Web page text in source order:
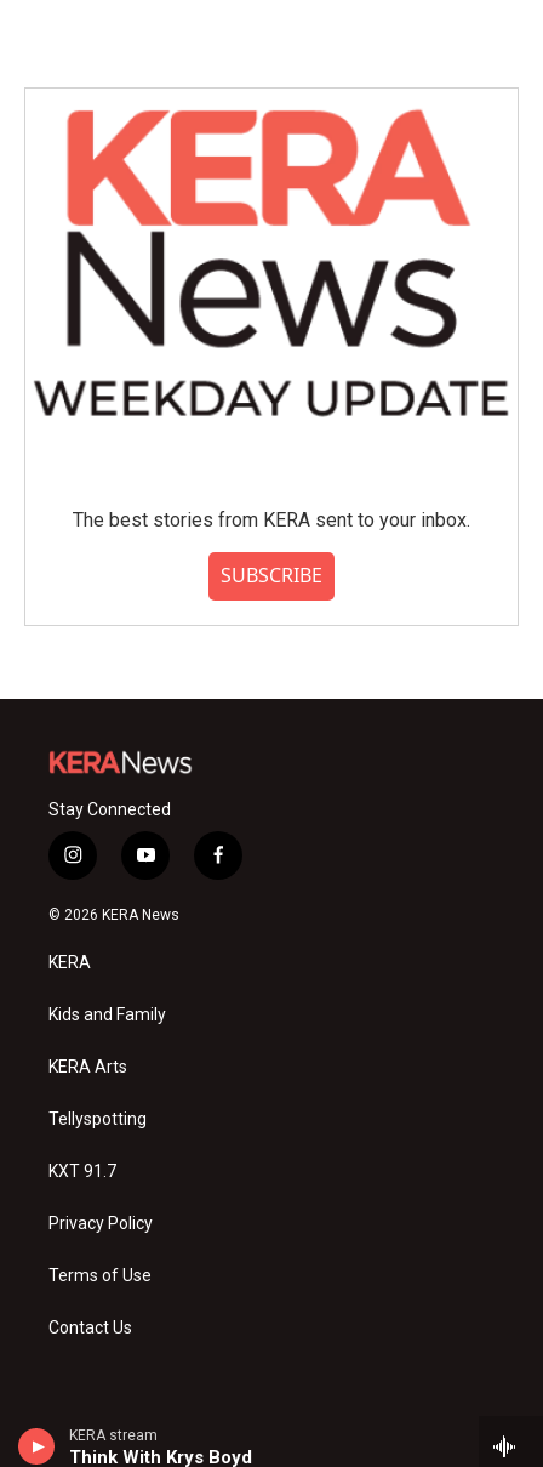
KERA stream
Think With Krys Boyd
The best stories from KERA sent to your inbox.
SUBSCRIBE
Stay Connected
i
n
s
a
g
a
y
o
u
f
a
© 2026 KERA News
KERA
Kids and Family
KERA Arts
Tellyspotting
KXT 91.7
Privacy Policy
Terms of Use
Contact Us